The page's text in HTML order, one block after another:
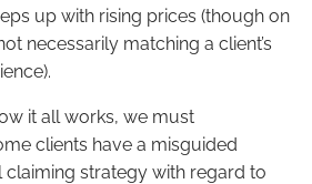
up with rising prices (though on
necessarily matching a client’s
it all works, we must
clients have a misguided
claiming strategy with regard to